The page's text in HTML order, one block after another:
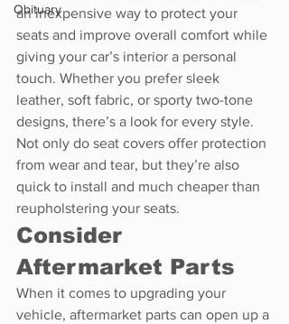
Obituary
an inexpensive way to protect your
seats and improve overall comfort while
giving your car’s interior a personal
touch. Whether you prefer sleek
leather, soft fabric, or sporty two-tone
designs, there’s a look for every style.
Not only do seat covers offer protection
from wear and tear, but they’re also
quick to install and much cheaper than
reupholstering your seats.
Consider
Aftermarket Parts
When it comes to upgrading your
vehicle, aftermarket parts can open up a